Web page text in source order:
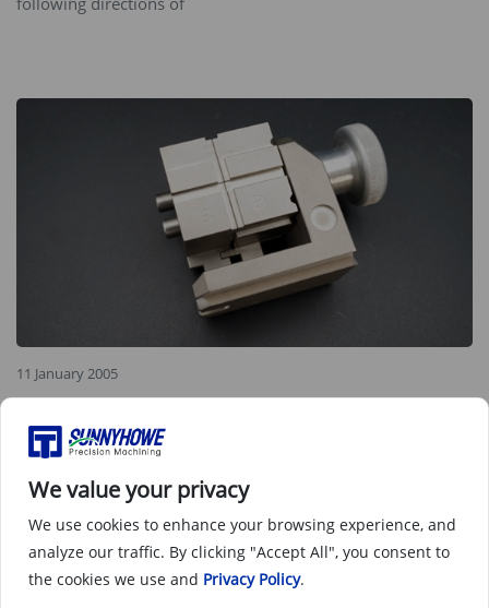
11 January 2005
In CNC (Computer Numerical Control) machining, non-
standard functional requirements refer to those that do not
meet conventional standards or general specifications.
These requirements may stem from customer-specific
needs, unique part designs, or innovative processing
techniques
We value your privacy
We use cookies to enhance your browsing experience, and
analyze our traffic. By clicking "Accept All", you consent to
the cookies we use and Privacy Policy.